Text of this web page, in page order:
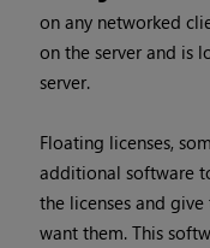
on any networked
on the server and is
server.
Floating licenses,
additional software
the licenses and
want them. This